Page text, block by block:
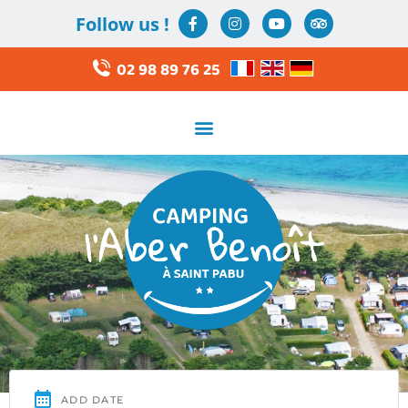
Follow us !
02 98 89 76 25